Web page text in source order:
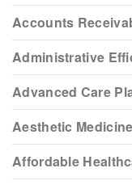
Accounts
Administrative
Advanced Care
Aesthetic Medicine
Affordable